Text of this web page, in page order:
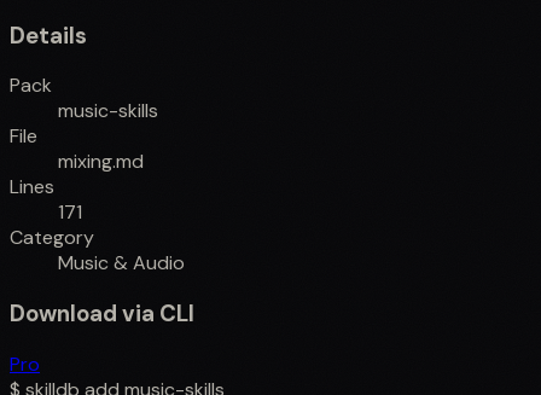
Details
Pack
music-skills
File
mixing.md
Lines
171
Category
Music & Audio
Download via CLI
Pro
$ skilldb add music-skills